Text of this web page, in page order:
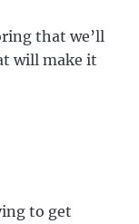
that we’ll
will make it
to get